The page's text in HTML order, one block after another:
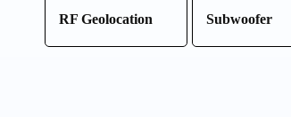
RF Geolocation Subwoofer